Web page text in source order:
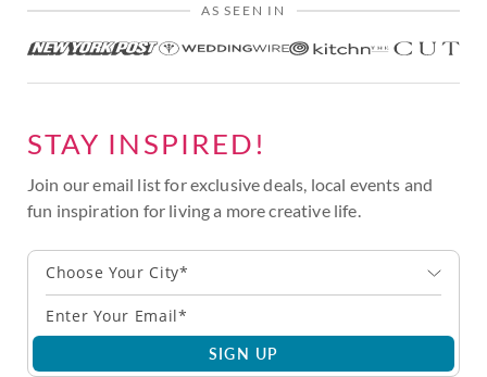
AS SEEN IN
STAY INSPIRED!
Join our email list for exclusive deals, local events and
fun inspiration for living a more creative life.
Choose Your City*
SIGN UP